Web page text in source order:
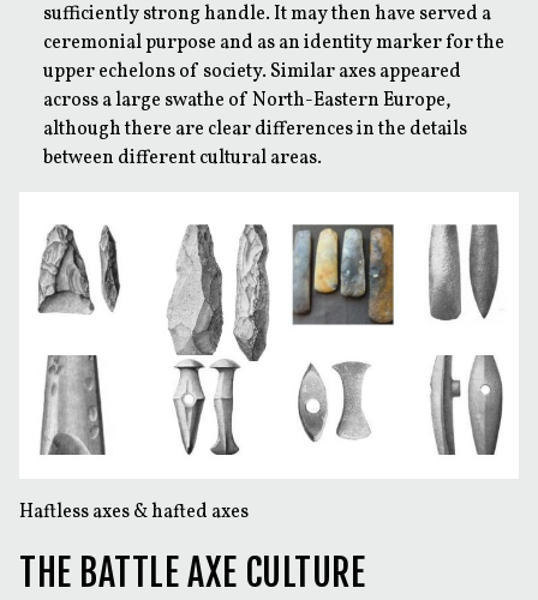
sufficiently strong handle. It may then have served a
ceremonial purpose and as an identity marker for the
upper echelons of society. Similar axes appeared
across a large swathe of North-Eastern Europe,
although there are clear differences in the details
between different cultural areas.
Haftless axes & hafted axes
THE BATTLE AXE CULTURE